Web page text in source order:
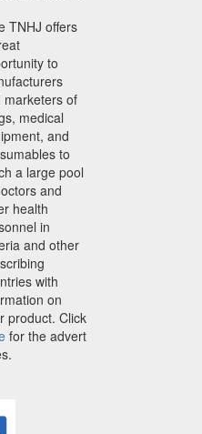
TNHJ offers
to
marketers of
medical
and
to
a large pool
and
health
in
and other
with
on
product. Click
for the advert